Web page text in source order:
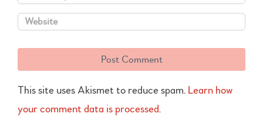
This site uses Akismet to reduce spam. Learn how
your comment data is processed.